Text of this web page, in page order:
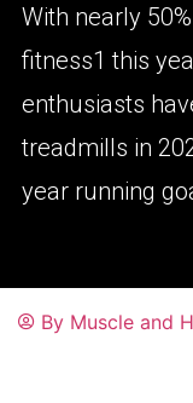
With nearly
fitness1 this
enthusiasts
treadmills in
year running
By Muscle and